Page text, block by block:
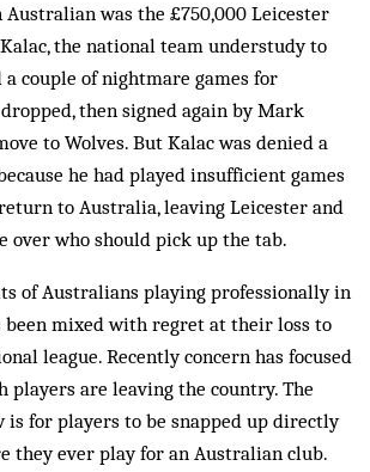
was the £750,000 Leicester
the national team understudy to
a couple of nightmare games for
then signed again by Mark
to Wolves. But Kalac was denied a
he had played insufficient games
to Australia, leaving Leicester and
over who should pick up the tab.
of Australians playing professionally in
been mixed with regret at their loss to
league. Recently concern has focused
players are leaving the country. The
is for players to be snapped up directly
they ever play for an Australian club.